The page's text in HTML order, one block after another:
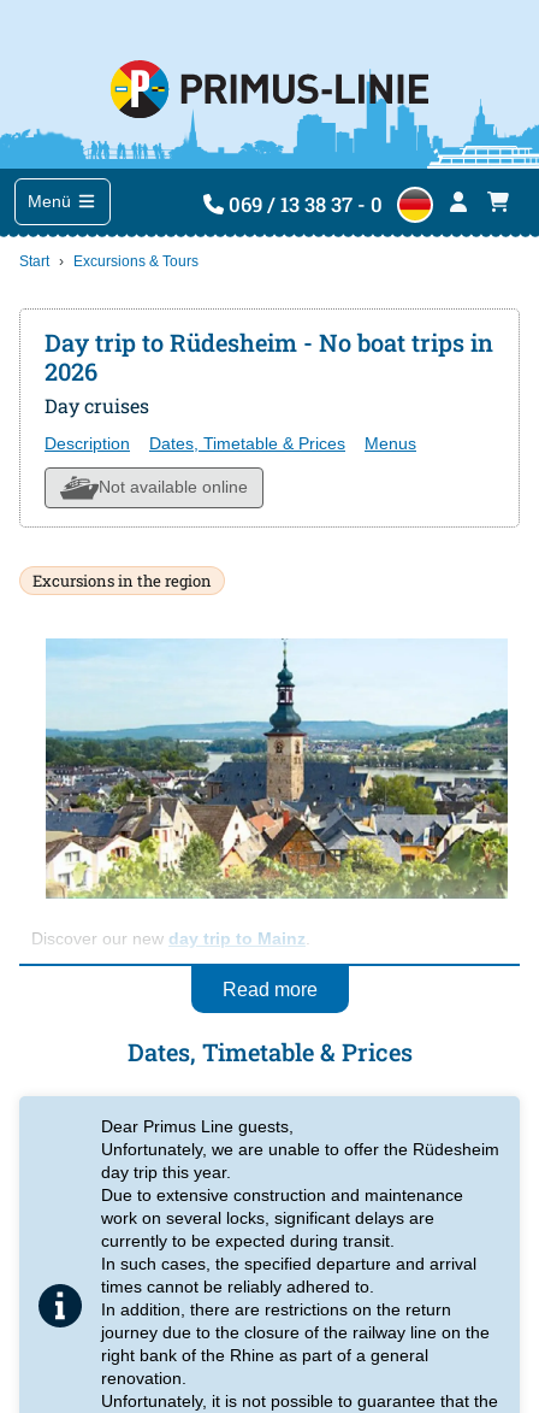
Menü 069 / 13 38 37 - 0
Start Excursions & Tours
Day trip to Rüdesheim - No boat trips in
2026
Day cruises
Description Dates, Timetable & Prices Menus
Not available online
Excursions in the region
Discover our new day trip to Mainz
Read more
Dates, Timetable & Prices
Dear Primus Line guests,
Unfortunately, we are unable to offer the Rüdesheim
day trip this year.
Due to extensive construction and maintenance
work on several locks, significant delays are
currently to be expected during transit.
In such cases, the specified departure and arrival
times cannot be reliably adhered to.
In addition, there are restrictions on the return
journey due to the closure of the railway line on the
right bank of the Rhine as part of a general
renovation.
Unfortunately, it is not possible to guarantee that the